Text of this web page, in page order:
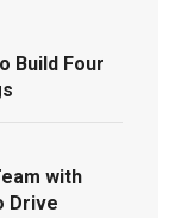
Build Four
with
Drive